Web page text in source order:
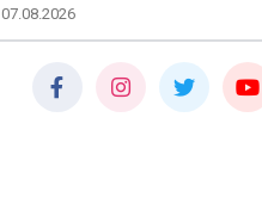
07.08.2026